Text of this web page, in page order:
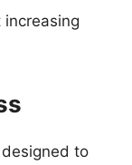
designed to